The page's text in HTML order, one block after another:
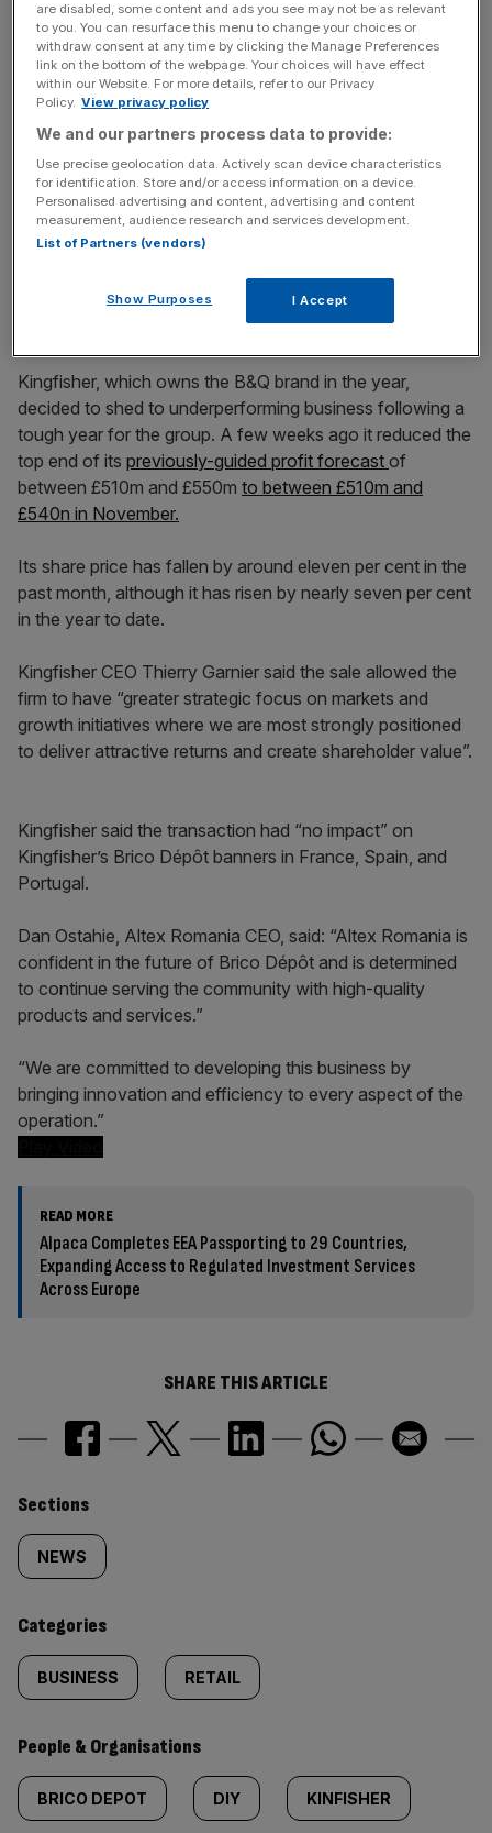
In the last financial year, Brico Dépôt Romania delivered
sales of £269m, representing 2.1 per cent of Kingfisher
sales, and contributed a retail loss of £18m and a free
cash outflow of £17m.
News Updates
Stay ahead with our three daily briefings delivering all the
key market moves, top business and political stories, and
Kingfisher, which owns the B&Q brand in the year,
decided to shed to underperforming business following a
tough year for the group. A few weeks ago it reduced the
top end of its previously-guided profit forecast of
between £510m and £550m to between £510m and
£540n in November.
Its share price has fallen by around eleven per cent in the
past month, although it has risen by nearly seven per cent
in the year to date.
Kingfisher CEO Thierry Garnier said the sale allowed the
firm to have “greater strategic focus on markets and
growth initiatives where we are most strongly positioned
to deliver attractive returns and create shareholder value”.
Kingfisher said the transaction had “no impact” on
Kingfisher’s Brico Dépôt banners in France, Spain, and
Portugal.
Dan Ostahie, Altex Romania CEO, said: “Altex Romania is
confident in the future of Brico Dépôt and is determined
to continue serving the community with high-quality
products and services.”
“We are committed to developing this business by
bringing innovation and efficiency to every aspect of the
operation.”
READ MORE
Alpaca Completes EEA Passporting to 29 Countries,
Expanding Access to Regulated Investment Services
Across Europe
SHARE THIS ARTICLE
Similarly
tagged
content:
Sections
NEWS
Categories
BUSINESS RETAIL
People & Organisations
BRICO DEPOT DIY KINFISHER
are disabled, some content and ads you see may not be as relevant
to you. You can resurface this menu to change your choices or
withdraw consent at any time by clicking the Manage Preferences
link on the bottom of the webpage. Your choices will have effect
within our Website. For more details, refer to our Privacy
Policy. View privacy policy
We and our partners process data to provide:
Use precise geolocation data. Actively scan device characteristics
for identification. Store and/or access information on a device.
Personalised advertising and content, advertising and content
measurement, audience research and services development.
List of Partners (vendors)
Show Purposes I Accept